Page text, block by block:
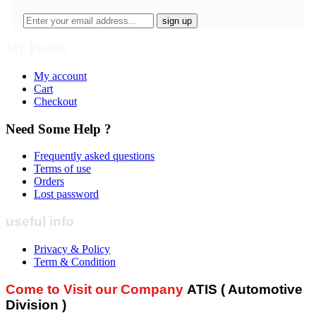
My account
Cart
Checkout
Need Some Help ?
Frequently asked questions
Terms of use
Orders
Lost password
useful info
Privacy & Policy
Term & Condition
Come to Visit our Company ATIS ( Automotive
Division )